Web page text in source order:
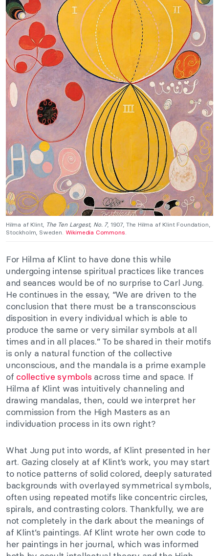
Hilma af Klint, The Ten Largest, No. 7, 1907, The Hilma af Klint Foundation,
Stockholm, Sweden. Wikimedia Commons.
For Hilma af Klint to have done this while
undergoing intense spiritual practices like trances
and seances would be of no surprise to Carl Jung.
He continues in the essay, “We are driven to the
conclusion that there must be a transconscious
disposition in every individual which is able to
produce the same or very similar symbols at all
times and in all places.” To be shared in their motifs
is only a natural function of the collective
unconscious, and the mandala is a prime example
of collective symbols across time and space. If
Hilma af Klint was intuitively channeling and
drawing mandalas, then, could we interpret her
commission from the High Masters as an
individuation process in its own right?
What Jung put into words, af Klint presented in her
art. Gazing closely at af Klint’s work, you may start
to notice patterns of solid colored, deeply saturated
backgrounds with overlayed symmetrical symbols,
often using repeated motifs like concentric circles,
spirals, and contrasting colors. Thankfully, we are
not completely in the dark about the meanings of
af Klint’s paintings. Af Klint wrote her own code to
her paintings in her journal, which was informed